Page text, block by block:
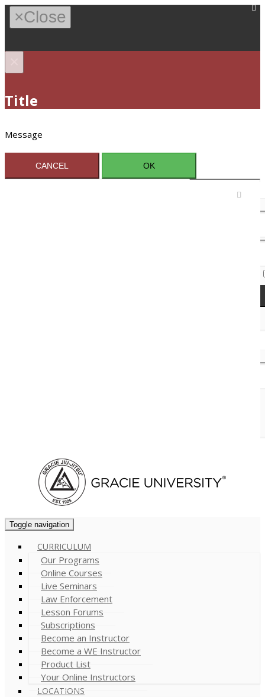
×Close
Title
Message
CANCEL OK
Toggle navigation
CURRICULUM
Our Programs
Online Courses
Live Seminars
Law Enforcement
Lesson Forums
Subscriptions
Become an Instructor
Become a WE Instructor
Product List
Your Online Instructors
LOCATIONS